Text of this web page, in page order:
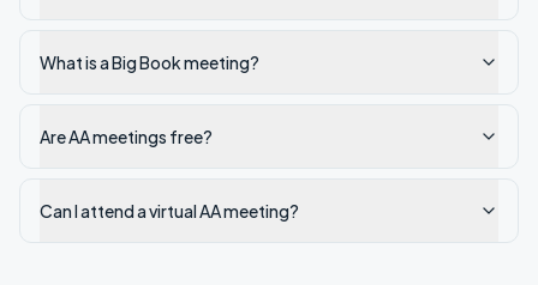
What is a Big Book meeting?
Are AA meetings free?
Can I attend a virtual AA meeting?